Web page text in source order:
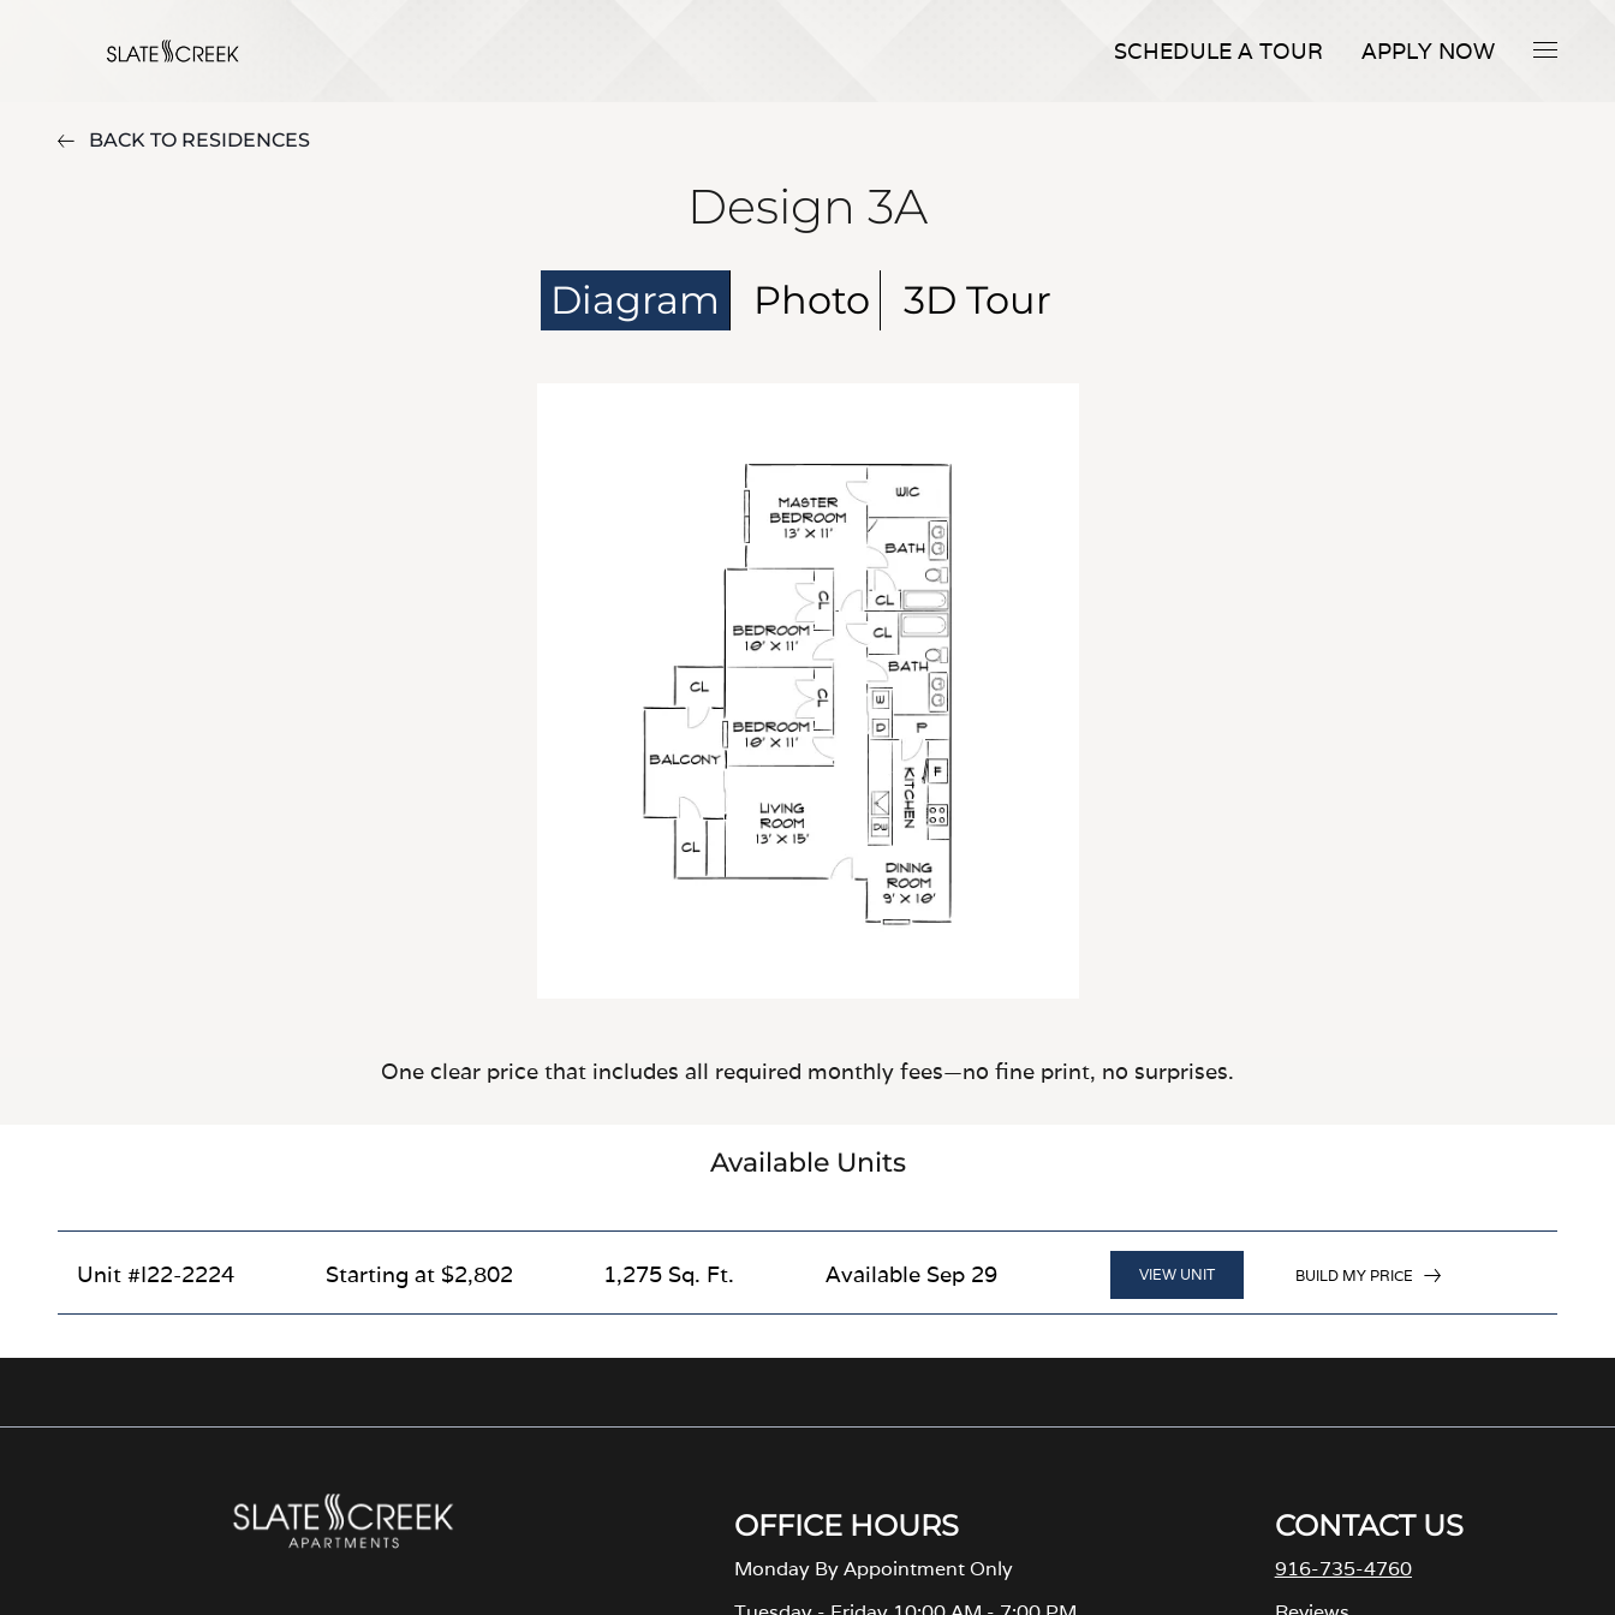
SCHEDULE A TOUR APPLY NOW
BACK TO RESIDENCES
Design 3A
Diagram Photo 3D Tour
One clear price that includes all required monthly fees—no fine print, no surprises.
Available Units
Unit #I22-2224 Starting at $2,802 1,275 Sq. Ft. Available Sep 29 VIEW UNIT BUILD MY PRICE
OFFICE HOURS
Monday By Appointment Only
CONTACT US
916-735-4760